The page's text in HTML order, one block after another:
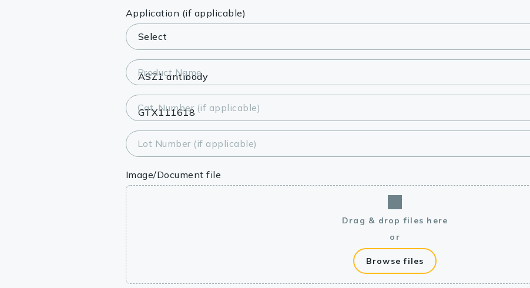
Lysates
Reagents
Research Kits
Equipment Tools
Antibody production Tools
Application (if applicable)
Product Name
Cat. Number (if applicable)
Lot Number (if applicable)
Image/Document file
Drag & drop files here
or
Browse files